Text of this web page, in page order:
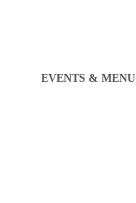
EVENTS & MENU